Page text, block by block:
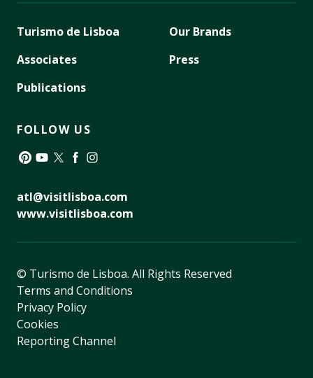
Turismo de Lisboa
Associates
Publications
Our Brands
Press
FOLLOW US
atl@visitlisboa.com
www.visitlisboa.com
© Turismo de Lisboa. All Rights Reserved
Terms and Conditions
Privacy Policy
Cookies
Reporting Channel